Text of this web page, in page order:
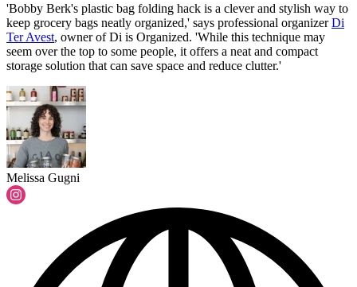
'Bobby Berk's plastic bag folding hack is a clever and stylish way to
keep grocery bags neatly organized,' says professional organizerDi
Ter Avest, owner of Di is Organized. 'While this technique may
seem over the top to some people, it offers a neat and compact
storage solution that can save space and reduce clutter.'
Melissa Gugni